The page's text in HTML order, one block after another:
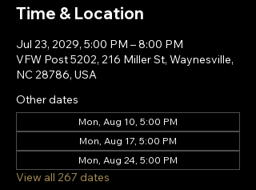
Time & Location
Jul 23, 2029, 5:00 PM – 8:00 PM
VFW Post 5202, 216 Miller St, Waynesville,
NC 28786, USA
Other dates
Mon, Aug 10, 5:00 PM
Mon, Aug 17, 5:00 PM
Mon, Aug 24, 5:00 PM
View all 267 dates